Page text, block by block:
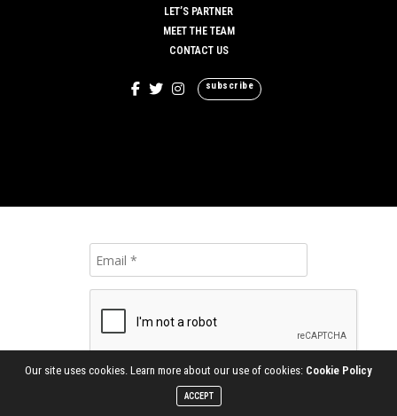
LET’S PARTNER
MEET THE TEAM
CONTACT US
subscribe
Our site uses cookies. Learn more about our use of cookies: Cookie Policy
ACCEPT